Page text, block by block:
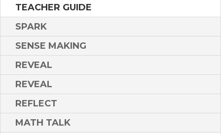
TEACHER GUIDE
SPARK
SENSE MAKING
REVEAL
REVEAL
REFLECT
MATH TALK